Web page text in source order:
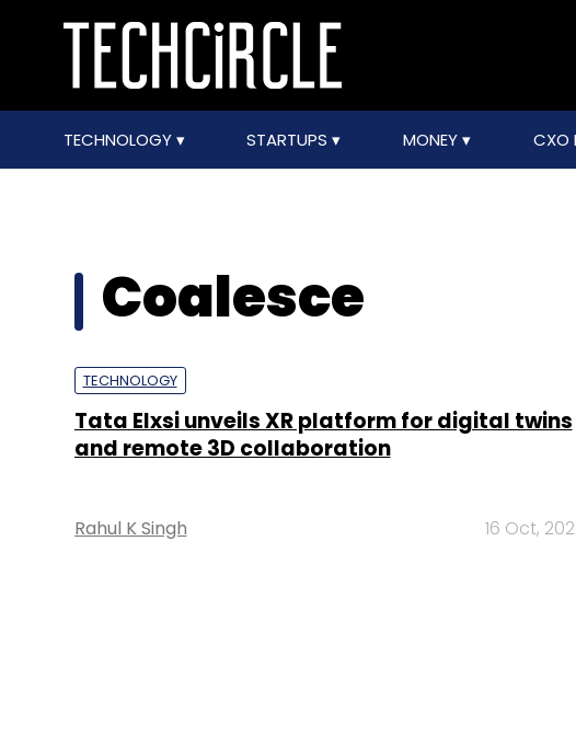
TECHNOLOGY STARTUPS MONEY CXO
Coalesce
TECHNOLOGY
Tata Elxsi unveils XR platform for digital twins
and remote 3D collaboration
Rahul K Singh 16 Oct,